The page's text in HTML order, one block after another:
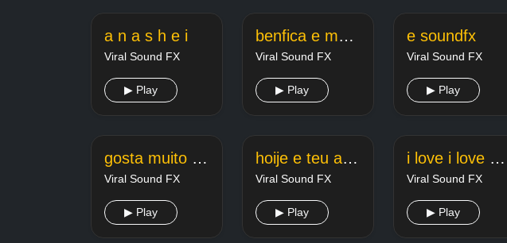
a n a s h e i
Viral Sound FX
▶ Play
benfica e merda
Viral Sound FX
▶ Play
e soundfx
Viral Sound FX
▶ Play
gosta muito e de queimar a beiradinha
Viral Sound FX
▶ Play
hoije e teu aniverseiriooo
Viral Sound FX
▶ Play
i love i love her r e p o
Viral Sound FX
▶ Play